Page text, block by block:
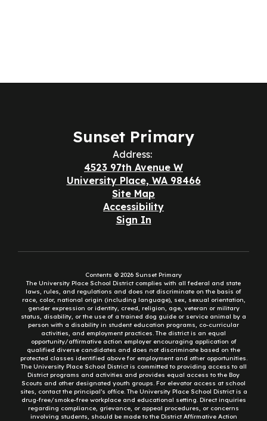
Sunset Primary
Address:
4523 97th Avenue W
University Place, WA 98466
Site Map
Accessibility
Sign In
Contents © 2026 Sunset Primary
The University Place School District complies with all federal and state
laws, rules, and regulations and does not discriminate on the basis of
race, color, national origin (including language), sex, sexual orientation,
gender expression or identity, creed, religion, age, veteran or military
status, disability, or the use of a trained dog guide or service animal by a
person with a disability in student education programs, co-curricular
activities, and employment practices. The district is an equal
opportunity/affirmative action employer encouraging application of
qualified diverse candidates and does not discriminate based on the
protected classes identified above for employment and other opportunities.
The University Place School District is committed to providing access to all
District programs and activities and provides equal access to the Boy
Scouts and other designated youth groups. For elevator access at school
sites, contact the principal’s office. The University Place School District is a
drug-free/smoke-free workplace and educational setting. Direct inquiries
regarding compliance, grievance, or appeal procedures, or concerns
involving students, should be made to the District Affirmative Action